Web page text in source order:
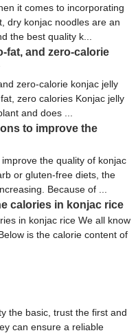
it comes to incorporating
dry konjac noodles are an
the best quality k...
fat, and zero-calorie
zero-calorie konjac jelly
zero calories Konjac jelly
and does ...
to improve the
the quality of konjac
or gluten-free diets, the
Because of ...
calories in konjac rice
in konjac rice We all know
is the calorie content of
the basic, trust the first and
can ensure a reliable